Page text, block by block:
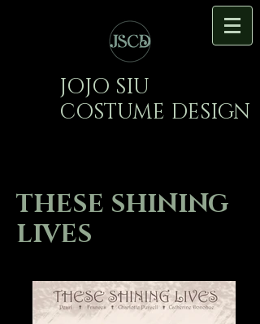
JOJO SIU
COSTUME DESIGN
THESE SHINING
LIVES